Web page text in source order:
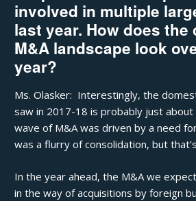
involved in multiple
last year. How does the
M&A landscape look
year?
Ms. Olasker: Interestingly, the
saw in 2017-18 is probably just
wave of M&A was driven by a need
was a flurry of consolidation, but
In the year ahead, the M&A we
in the way of acquisitions by foreign